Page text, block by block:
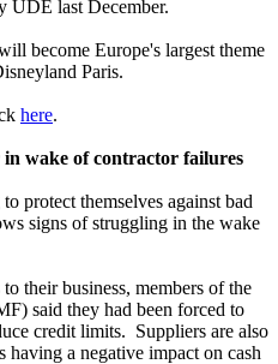
UDE last December.
become Europe's largest theme
Paris.
here.
wake of contractor failures
protect themselves against bad
signs of struggling in the wake
their business, members of the
said they had been forced to
credit limits. Suppliers are also
a negative impact on cash